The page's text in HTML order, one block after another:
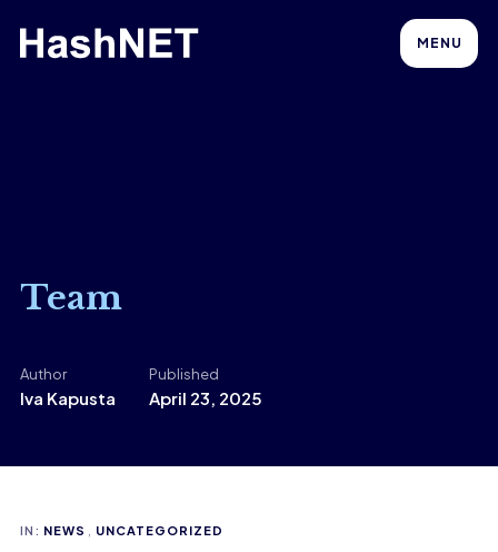
MENU
Team
Author
Iva Kapusta
Published
April 23, 2025
IN: NEWS UNCATEGORIZED